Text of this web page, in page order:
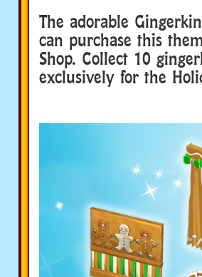
The adorable
can purchase this
Shop. Collect 10
exclusively for the